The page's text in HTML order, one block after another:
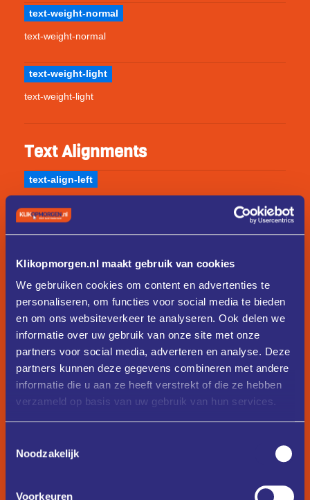
Klikopmorgen.nl maakt gebruik van cookies
We gebruiken cookies om content en advertenties te
personaliseren, om functies voor social media te bieden
en om ons websiteverkeer te analyseren. Ook delen we
informatie over uw gebruik van onze site met onze
partners voor social media, adverteren en analyse. Deze
partners kunnen deze gegevens combineren met andere
informatie die u aan ze heeft verstrekt of die ze hebben
verzameld op basis van uw gebruik van hun services.
Noodzakelijk
Voorkeuren
text-weight-normal
text-weight-normal
text-weight-light
text-weight-light
Text Alignments
text-align-left
text-align-center
text-align-right
text-align-right
Buttons
Button combo class system.
Button Text
button is-small